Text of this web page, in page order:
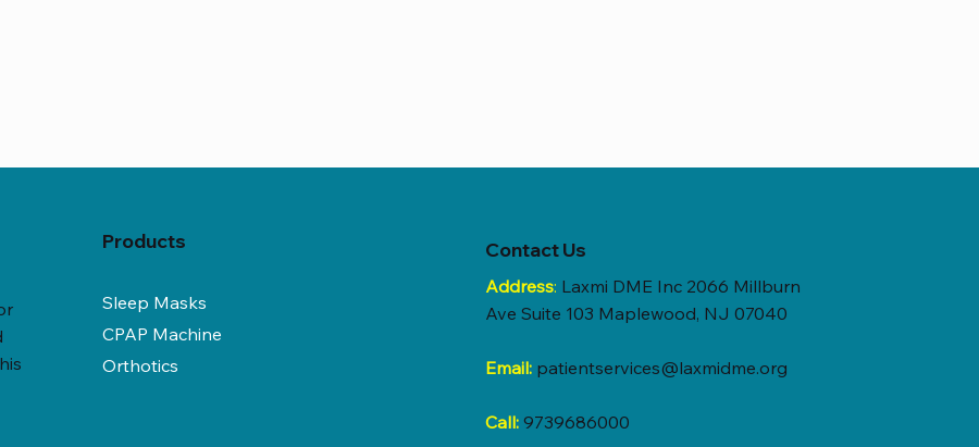
Products
Sleep Masks
CPAP Machine
Orthotics
Contact Us
Address: Laxmi DME Inc 2066 Millburn
Ave Suite 103 Maplewood, NJ 07040
Email: patientservices@laxmidme.org
Call:9739686000